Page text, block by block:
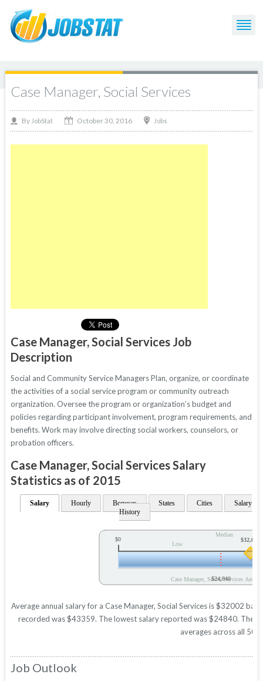
Case Manager, Social Services
By JobStat October 30, 2016 Jobs
Case Manager, Social Services Job
Description
Social and Community Service Managers Plan, organize, or coordinate
the activities of a social service program or community outreach
organization. Oversee the program or organization’s budget and
policies regarding participant involvement, program requirements, and
benefits. Work may involve directing social workers, counselors, or
probation officers.
Case Manager, Social Services Salary
Statistics as of 2015
Salary Hourly Bonuses States Cities
Salary
History
Low
Median
Case Manager, Social Services Annual
$0 $32,002
$24,840
Average annual salary for a Case Manager, Social Services is $32002
recorded was $43359. The lowest salary reported was $24840.
averages across all 50
Job Outlook